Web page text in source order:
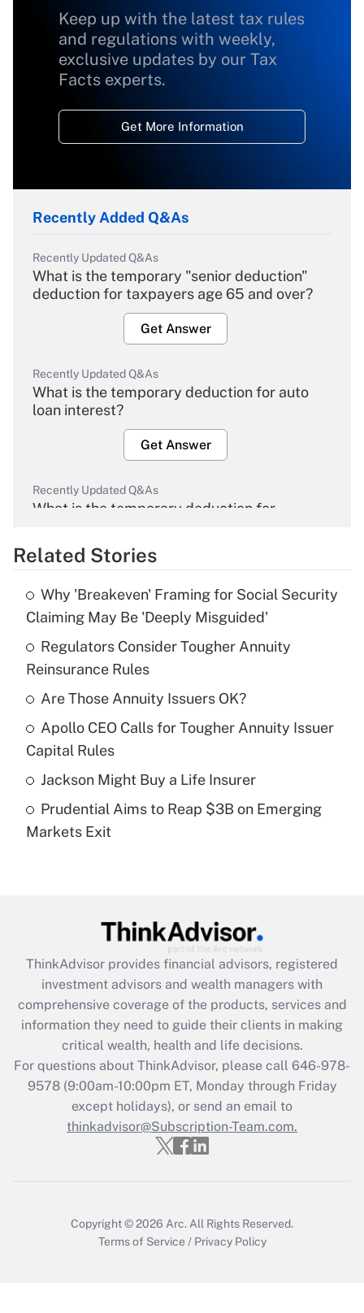
Keep up with the latest tax rules
and regulations with weekly,
exclusive updates by our Tax
Facts experts.
Get More Information
Recently Added Q&As
Recently Updated Q&As
What is the temporary "senior deduction"
deduction for taxpayers age 65 and over?
Get Answer
Recently Updated Q&As
What is the temporary deduction for auto
loan interest?
Get Answer
Recently Updated Q&As
What is the temporary deduction for
Get Answer
Recently Updated Q&As
What is the temporary deduction for tip
income?
Get Answer
Recently Updated Q&As
What is a high deductible health plan for
purposes of an HSA?
Recently Updated Q&As
Get Answer
Recently Updated Q&As
What is the CARES Act employee
retention tax credit that was available
during 2020 and 2021?
Get Answer
Recently Updated Q&As
Who must file a return?
Related Stories
Why 'Breakeven' Framing for Social Security
Claiming May Be 'Deeply Misguided'
Regulators Consider Tougher Annuity
Reinsurance Rules
Are Those Annuity Issuers OK?
Apollo CEO Calls for Tougher Annuity Issuer
Capital Rules
Jackson Might Buy a Life Insurer
Prudential Aims to Reap $3B on Emerging
Markets Exit
ThinkAdvisor provides financial advisors, registered
investment advisors and wealth managers with
comprehensive coverage of the products, services and
information they need to guide their clients in making
critical wealth, health and life decisions.
For questions about ThinkAdvisor, please call 646-978-
9578(9:00am-10:00pm ET, Monday through Friday
except holidays), or send an email to
thinkadvisor@Subscription-Team.com.
Copyright © 2026 Arc. All Rights Reserved.
Terms of Service / Privacy Policy